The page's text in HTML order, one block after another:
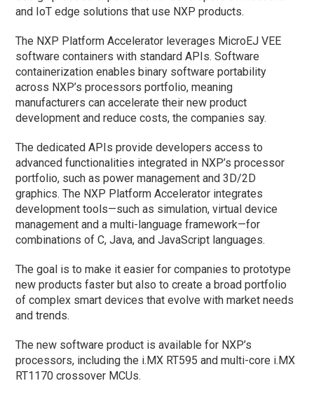
and IoT edge solutions that use NXP products.
The NXP Platform Accelerator leverages MicroEJ VEE
software containers with standard APIs. Software
containerization enables binary software portability
across NXP’s processors portfolio, meaning
manufacturers can accelerate their new product
development and reduce costs, the companies say.
The dedicated APIs provide developers access to
advanced functionalities integrated in NXP’s processor
portfolio, such as power management and 3D/2D
graphics. The NXP Platform Accelerator integrates
development tools—such as simulation, virtual device
management and a multi-language framework—for
combinations of C, Java, and JavaScript languages.
The goal is to make it easier for companies to prototype
new products faster but also to create a broad portfolio
of complex smart devices that evolve with market needs
and trends.
The new software product is available for NXP’s
processors, including the i.MX RT595 and multi-core i.MX
RT1170 crossover MCUs.